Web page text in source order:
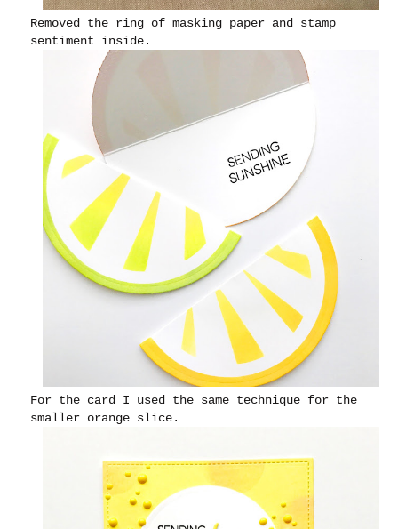
Removed the ring of masking paper and stamp
sentiment inside.
For the card I used the same technique for the
smaller orange slice.